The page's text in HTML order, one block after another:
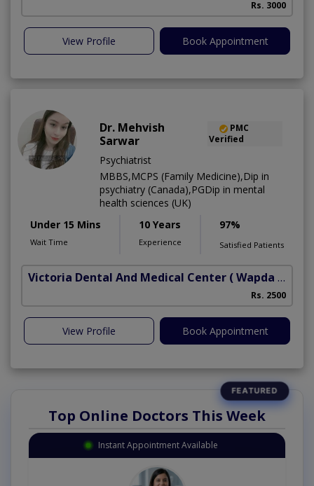
Rs. 3000
View Profile Book Appointment
Dr. Mehvish
Sarwar
PMC
Verified
Psychiatrist
MBBS,MCPS (Family Medicine),Dip in
psychiatry (Canada),PGDip in mental
health sciences (UK)
Under 15 Mins
Wait Time
10 Years
Experience
97%
Satisfied Patients
Victoria Dental And Medical Center ( Wapda Town)
Rs. 2500
View Profile Book Appointment
Top Online Doctors This Week
Instant Appointment Available